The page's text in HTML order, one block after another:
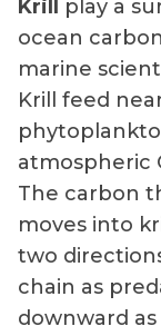
Krill
play a
ocean
marine
Krill feed
atmospheric
The carbon
moves into
two
chain as
downward